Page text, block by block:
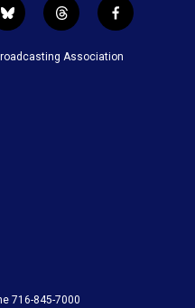
b
l
u
t
h
r
f
a
c
Association
716-845-7000